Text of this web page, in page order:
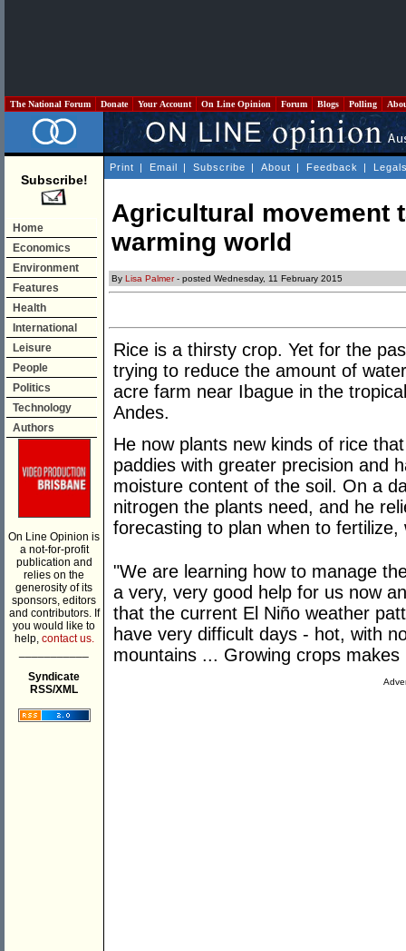
The National Forum Donate Your Account On Line Opinion Forum Blogs Polling
Subscribe!
Home
Economics
Environment
Features
Health
International
Leisure
People
Politics
Technology
Authors
On Line Opinion is
a not-for-profit
publication and
relies on the
generosity of its
sponsors, editors
and contributors. If
you would like to
help, contact us.
Syndicate
RSS/XML
Print | Email | Subscribe | About | Feedback |
Agricultural movement
warming world
By Lisa Palmer- posted Wednesday, 11 February 2015
Rice is a thirsty crop. Yet for the
trying to reduce the amount of
acre farm near Ibague in the
Andes.
He now plants new kinds of rice
paddies with greater precision and
moisture content of the soil. On a
nitrogen the plants need, and he
forecasting to plan when to
"We are learning how to manage
a very, very good help for us now
that the current El Niño weather
have very difficult days - hot, with
mountains ... Growing crops